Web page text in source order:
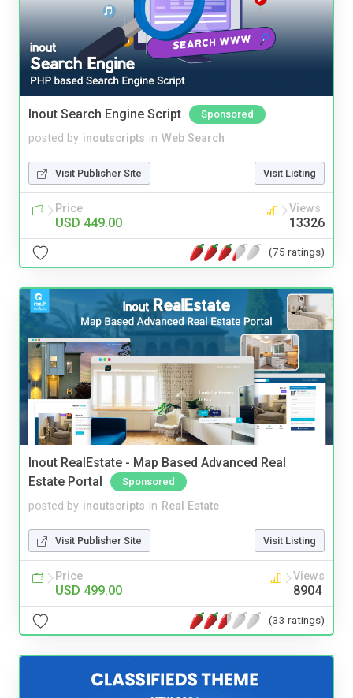
Inout Search Engine Script Sponsored
posted by inoutscripts in Web Search
Visit Publisher Site Visit Listing
Price
USD 449.00
Views
13326
(75 ratings)
Inout RealEstate - Map Based Advanced Real
Estate Portal
Sponsored
posted by inoutscripts in Real Estate
Visit Publisher Site Visit Listing
Price
USD 499.00
Views
8904
(33 ratings)